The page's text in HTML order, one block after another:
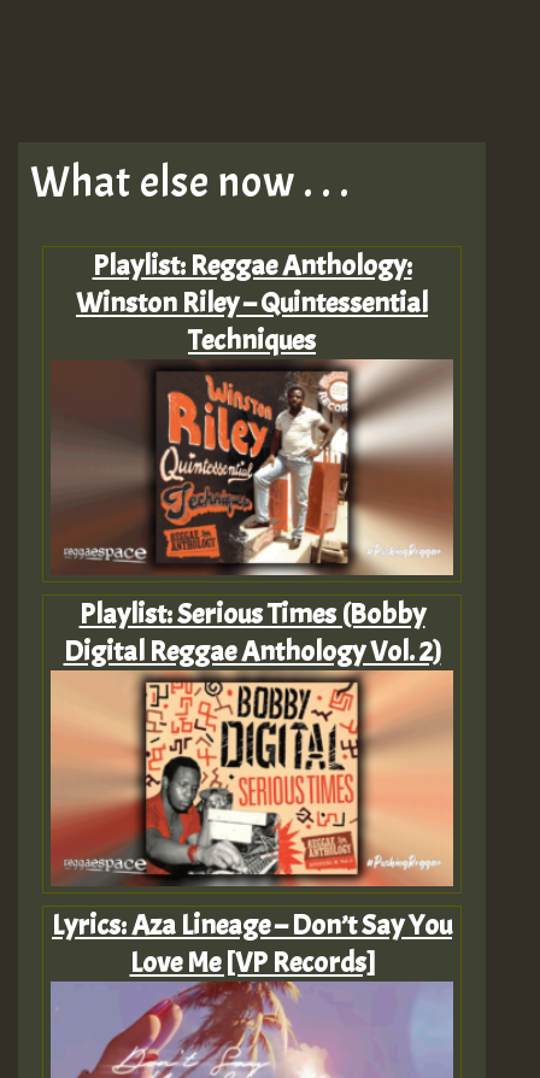
What else now . . .
Playlist: Reggae Anthology:
Winston Riley – Quintessential
Techniques
Playlist: Serious Times (Bobby
Digital Reggae Anthology Vol. 2)
Lyrics: Aza Lineage – Don’t Say You
Love Me [VP Records]